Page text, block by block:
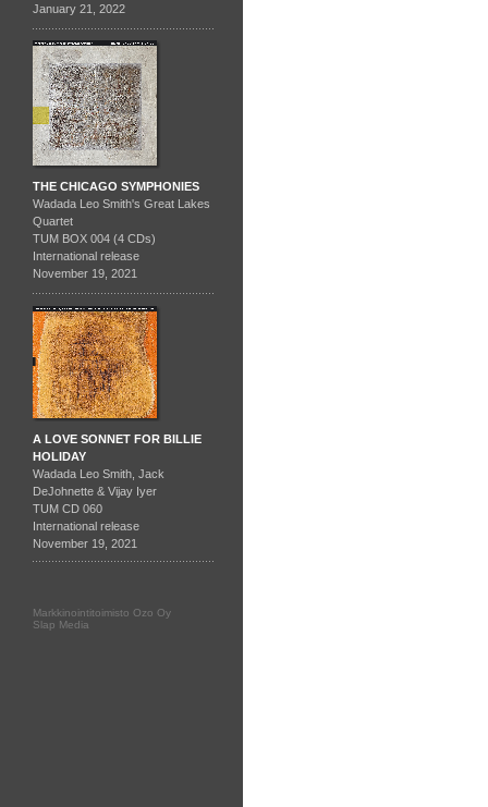
January 21, 2022
THE CHICAGO SYMPHONIES
Wadada Leo Smith's Great Lakes
Quartet
TUM BOX 004 (4 CDs)
International release
November 19, 2021
A LOVE SONNET FOR BILLIE
HOLIDAY
Wadada Leo Smith, Jack
DeJohnette & Vijay Iyer
TUM CD 060
International release
November 19, 2021
Markkinointitoimisto Ozo Oy
Slap Media